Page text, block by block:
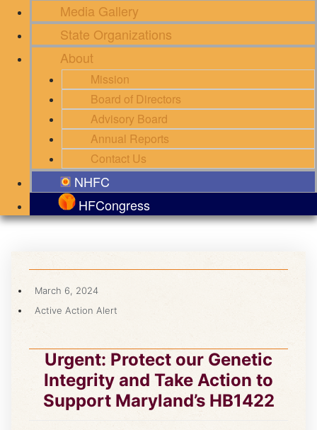
Media Gallery
State Organizations
About
Mission
Board of Directors
Advisory Board
Annual Reports
Contact Us
NHFC
HFCongress
March 6, 2024
Active Action Alert
Urgent: Protect our Genetic
Integrity and Take Action to
Support Maryland’s HB1422